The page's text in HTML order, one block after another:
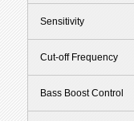
Sensitivity
Cut-off Frequency
Bass Boost Control